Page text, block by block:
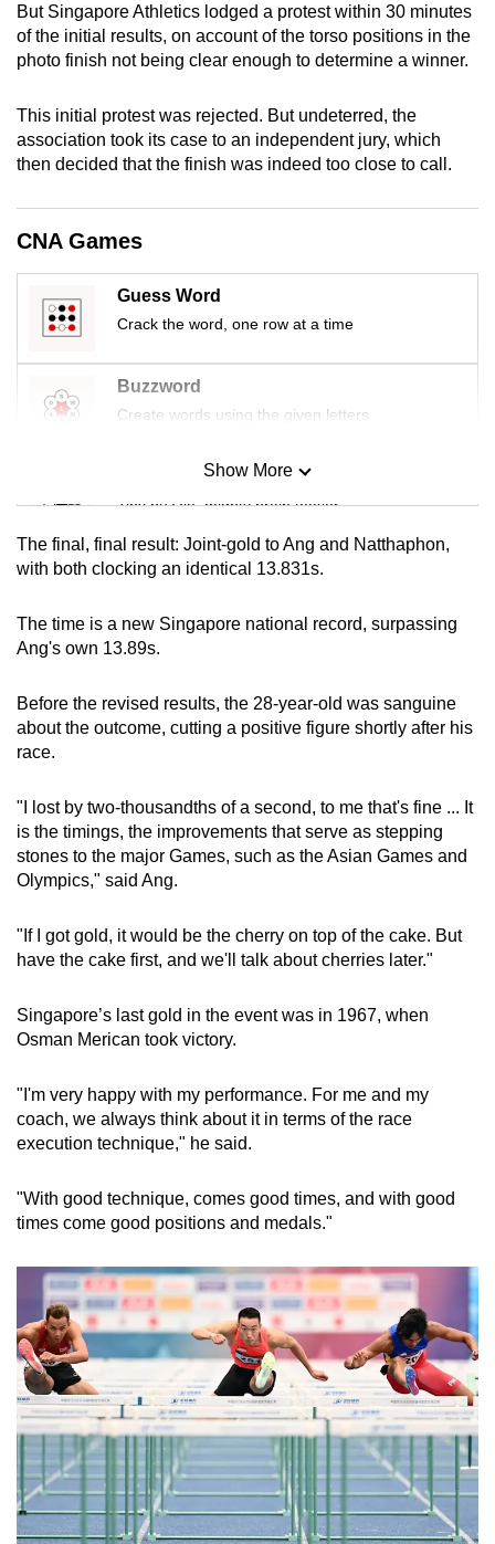
But Singapore Athletics lodged a protest within 30 minutes
of the initial results, on account of the torso positions in the
photo finish not being clear enough to determine a winner.
This initial protest was rejected. But undeterred, the
association took its case to an independent jury, which
then decided that the finish was indeed too close to call.
CNA Games
Guess Word
Crack the word, one row at a time
Buzzword
Create words using the given letters
Mini Sudoku
Tiny puzzle, mighty brain teaser
Mini Crossword
Word Search
Show More
The final, final result: Joint-gold to Ang and Natthaphon,
with both clocking an identical 13.831s.
The time is a new Singapore national record, surpassing
Ang's own 13.89s.
Before the revised results, the 28-year-old was sanguine
about the outcome, cutting a positive figure shortly after his
race.
"I lost by two-thousandths of a second, to me that's fine ... It
is the timings, the improvements that serve as stepping
stones to the major Games, such as the Asian Games and
Olympics," said Ang.
"If I got gold, it would be the cherry on top of the cake. But
have the cake first, and we'll talk about cherries later."
Singapore’s last gold in the event was in 1967, when
Osman Merican took victory.
"I'm very happy with my performance. For me and my
coach, we always think about it in terms of the race
execution technique," he said.
"With good technique, comes good times, and with good
times come good positions and medals."
download
the
app.
Upgraded
having
Contact
us